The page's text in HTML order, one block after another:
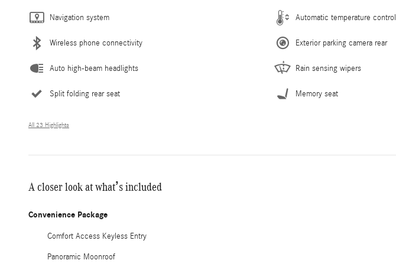
Navigation system Automatic temperature control
Wireless phone connectivity Exterior parking camera rear
Auto high-beam headlights Rain sensing wipers
Split folding rear seat Memory seat
All 23 Highlights
A closer look at what’s included
Convenience Package
Comfort Access Keyless Entry
Panoramic Moonroof